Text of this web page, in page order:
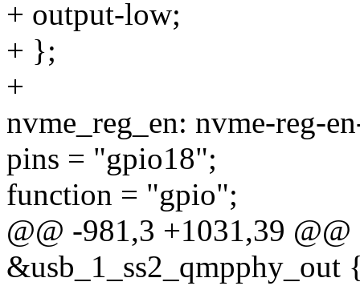
+ output-low;
+ };
+
nvme_reg_en: nvme-reg-
pins = "gpio18";
function = "gpio";
@@ -981,3 +1031,39
&usb_1_ss2_qmpphy_out